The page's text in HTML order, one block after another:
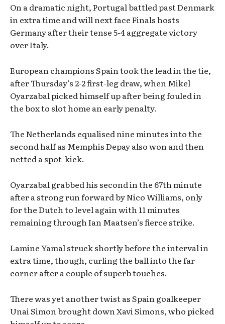
On a dramatic night, Portugal battled past Denmark
in extra time and will next face Finals hosts
Germany after their tense 5-4 aggregate victory
over Italy.
European champions Spain took the lead in the tie,
after Thursday’s 2-2 first-leg draw, when Mikel
Oyarzabal picked himself up after being fouled in
the box to slot home an early penalty.
The Netherlands equalised nine minutes into the
second half as Memphis Depay also won and then
netted a spot-kick.
Oyarzabal grabbed his second in the 67th minute
after a strong run forward by Nico Williams, only
for the Dutch to level again with 11 minutes
remaining through Ian Maatsen’s fierce strike.
Lamine Yamal struck shortly before the interval in
extra time, though, curling the ball into the far
corner after a couple of superb touches.
There was yet another twist as Spain goalkeeper
Unai Simon brought down Xavi Simons, who picked